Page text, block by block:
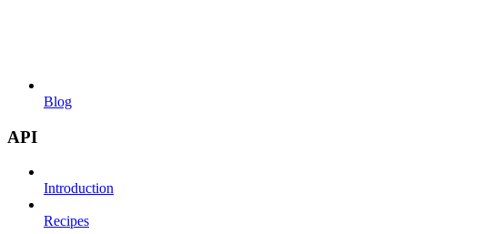
Blog
API
Introduction
Recipes